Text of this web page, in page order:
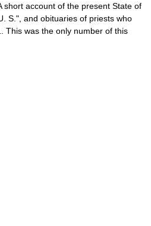
short account of the present State of
S.", and obituaries of priests who
This was the only number of this